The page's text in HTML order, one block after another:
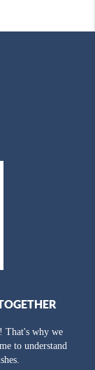
That's why we
to understand